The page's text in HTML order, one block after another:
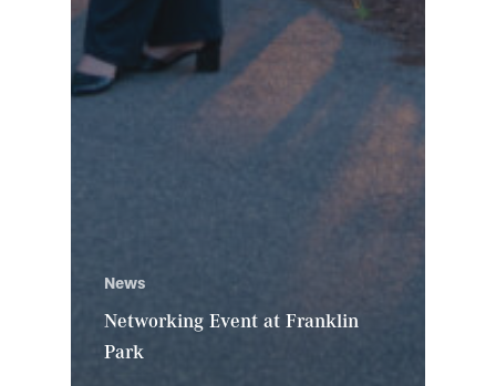
News
Networking Event at Franklin
Park